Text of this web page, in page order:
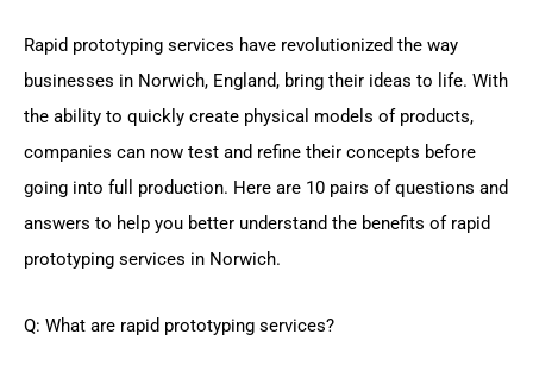
Rapid prototyping services have revolutionized the way
businesses in Norwich, England, bring their ideas to life. With
the ability to quickly create physical models of products,
companies can now test and refine their concepts before
going into full production. Here are 10 pairs of questions and
answers to help you better understand the benefits of rapid
prototyping services in Norwich.
Q: What are rapid prototyping services?